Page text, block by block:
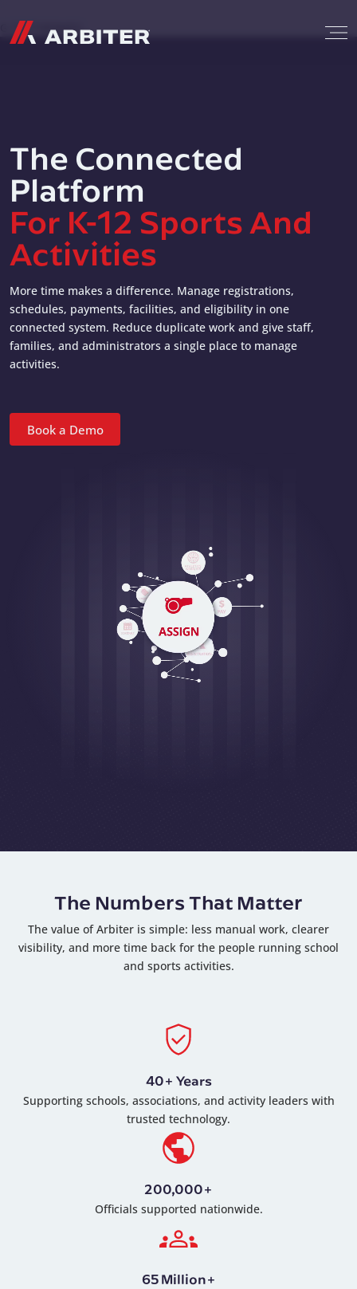
G-T3CTXR9MFG
The Connected
Platform
For K-12 Sports And
Activities
More time makes a difference. Manage registrations,
schedules, payments, facilities, and eligibility in one
connected system. Reduce duplicate work and give staff,
families, and administrators a single place to manage
activities.
Book a Demo
The Numbers That Matter
The value of Arbiter is simple: less manual work, clearer
visibility, and more time back for the people running school
and sports activities.
40+ Years
Supporting schools, associations, and activity leaders with
trusted technology.
200,000+
Officials supported nationwide.
65 Million+